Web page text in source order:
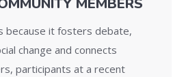
MEMBERS
because it fosters debate,
change and connects
participants at a recent